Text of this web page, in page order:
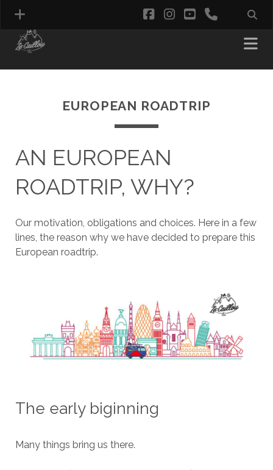
facebook
instagram
youtubephone
EUROPEAN ROADTRIP
AN EUROPEAN
ROADTRIP, WHY?
Our motivation, obligations and choices. Here in a few
lines, the reason why we have decided to prepare this
European roadtrip.
The early biginning
Many things bring us there.